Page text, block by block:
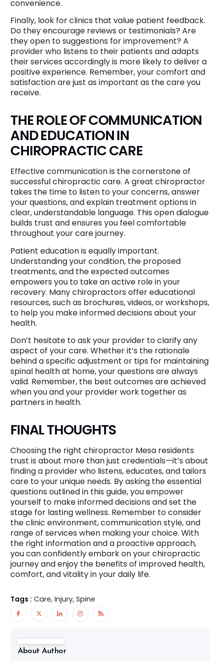
convenience.
Finally, look for clinics that value patient feedback.
Do they encourage reviews or testimonials? Are
they open to suggestions for improvement? A
provider who listens to their patients and adapts
their services accordingly is more likely to deliver a
positive experience. Remember, your comfort and
satisfaction are just as important as the care you
receive.
THE ROLE OF COMMUNICATION
AND EDUCATION IN
CHIROPRACTIC CARE
Effective communication is the cornerstone of
successful chiropractic care. A great chiropractor
takes the time to listen to your concerns, answer
your questions, and explain treatment options in
clear, understandable language. This open dialogue
builds trust and ensures you feel comfortable
throughout your care journey.
Patient education is equally important.
Understanding your condition, the proposed
treatments, and the expected outcomes
empowers you to take an active role in your
recovery. Many chiropractors offer educational
resources, such as brochures, videos, or workshops,
to help you make informed decisions about your
health.
Don’t hesitate to ask your provider to clarify any
aspect of your care. Whether it’s the rationale
behind a specific adjustment or tips for maintaining
spinal health at home, your questions are always
valid. Remember, the best outcomes are achieved
when you and your provider work together as
partners in health.
FINAL THOUGHTS
Choosing the right chiropractor Mesa residents
trust is about more than just credentials—it’s about
finding a provider who listens, educates, and tailors
care to your unique needs. By asking the essential
questions outlined in this guide, you empower
yourself to make informed decisions and set the
stage for lasting wellness. Remember to consider
the clinic environment, communication style, and
range of services when making your choice. With
the right information and a proactive approach,
you can confidently embark on your chiropractic
journey and enjoy the benefits of improved health,
comfort, and vitality in your daily life.
Tags : Care, Injury, Spine
About Author